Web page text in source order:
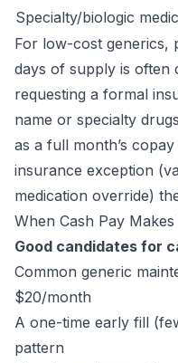
Specialty/biologic
For low-cost generics,
days of supply is often
requesting a formal
name or specialty
as a full month’s
insurance exception
medication override)
When Cash Pay
Good candidates for
Common generic
$20/month
A one-time early fill
pattern